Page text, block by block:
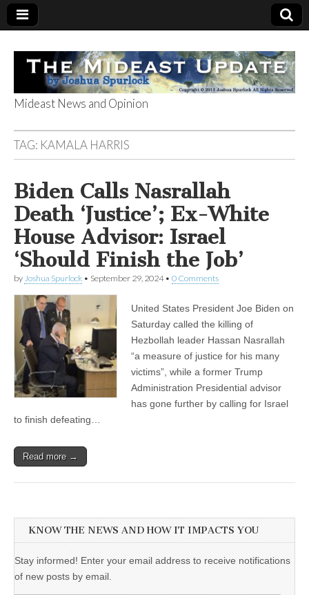
The Mideast
Update
Mideast News and Opinion
TAG: KAMALA HARRIS
Biden Calls Nasrallah
Death ‘Justice’; Ex-White
House Advisor: Israel
‘Should Finish the Job’
by Joshua Spurlock • September 29, 2024• 0 Comments
United States President Joe Biden on
Saturday called the killing of
Hezbollah leader Hassan Nasrallah
“a measure of justice for his many
victims”, while a former Trump
Administration Presidential advisor
has gone further by calling for Israel
to finish defeating…
Read more →
KNOW THE NEWS AND HOW IT IMPACTS YOU
Stay informed! Enter your email address to receive notifications
of new posts by email.